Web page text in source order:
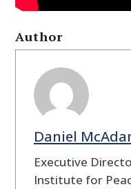
Author
Daniel
Executive
Institute for